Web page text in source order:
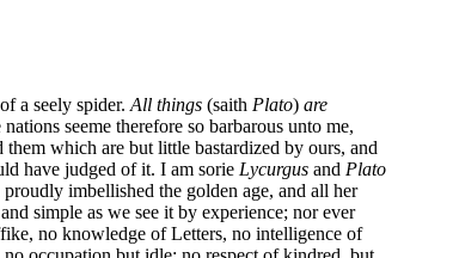
a seely spider. All things (saith Plato) are
nations seeme therefore so barbarous unto me,
which are but little bastardized by ours, and
have judged of it. I am sorie Lycurgus and Plato
imbellished the golden age, and all her
simple as we see it by experience; nor ever
no knowledge of Letters, no intelligence of